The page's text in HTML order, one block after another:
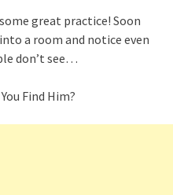
great practice! Soon
a room and notice even
don’t see…
Find Him?